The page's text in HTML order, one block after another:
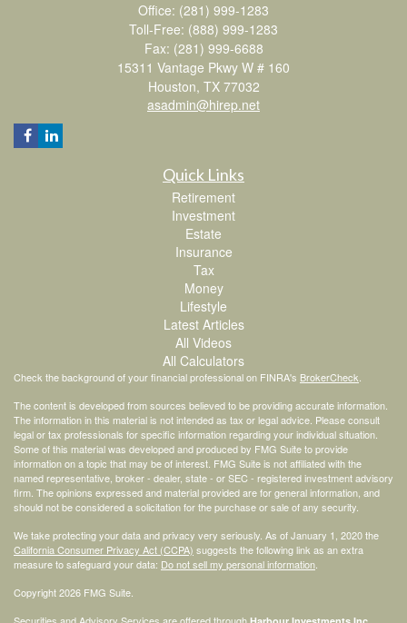
Office: (281) 999-1283
Toll-Free: (888) 999-1283
Fax: (281) 999-6688
15311 Vantage Pkwy W # 160
Houston, TX 77032
asadmin@hirep.net
Quick Links
Retirement
Investment
Estate
Insurance
Tax
Money
Lifestyle
Latest Articles
All Videos
All Calculators
Check the background of your financial professional on FINRA's BrokerCheck.
The content is developed from sources believed to be providing accurate information.
The information in this material is not intended as tax or legal advice. Please consult
legal or tax professionals for specific information regarding your individual situation.
Some of this material was developed and produced by FMG Suite to provide
information on a topic that may be of interest. FMG Suite is not affiliated with the
named representative, broker - dealer, state - or SEC - registered investment advisory
firm. The opinions expressed and material provided are for general information, and
should not be considered a solicitation for the purchase or sale of any security.
We take protecting your data and privacy very seriously. As of January 1, 2020 the
California Consumer Privacy Act (CCPA) suggests the following link as an extra
measure to safeguard your data: Do not sell my personal information.
Copyright 2026 FMG Suite.